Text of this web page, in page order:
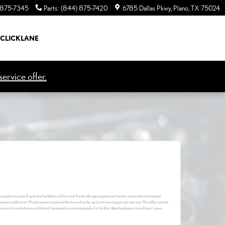
7345 Parts: (844) 875-7420 6785 Dallas Pkwy Plano TX 75024
CLICKLANE
offer.
applies to up to 5 quarts of synthetic oil for most 4-cylinder gas engines; prices for some vehicles may be
are additional. Must present coupon at the time of write-up. Limit one coupon per person. This offer cannot
and is void where prohibited. Some exclusions may apply. For further details, please consult your Lexus